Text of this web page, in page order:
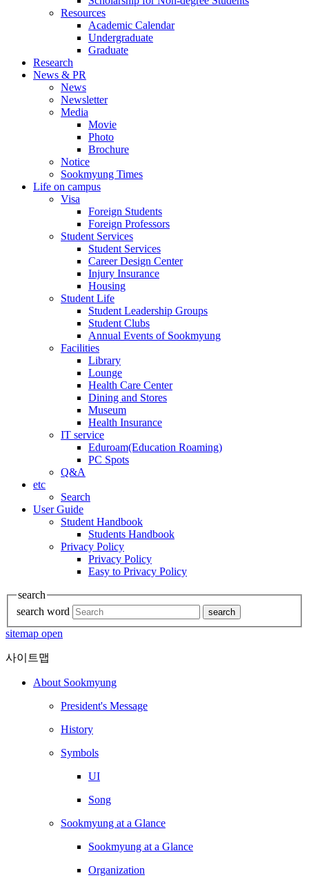
Resources
Academic Calendar
Undergraduate
Graduate
Research
News & PR
News
Newsletter
Media
Movie
Photo
Brochure
Notice
Sookmyung Times
Life on campus
Visa
Foreign Students
Foreign Professors
Student Services
Student Services
Career Design Center
Injury Insurance
Housing
Student Life
Student Leadership Groups
Student Clubs
Annual Events of Sookmyung
Facilities
Library
Lounge
Health Care Center
Dining and Stores
Museum
Health Insurance
IT service
Eduroam(Education Roaming)
PC Spots
Q&A
etc
Search
User Guide
Student Handbook
Students Handbook
Privacy Policy
Privacy Policy
Easy to Privacy Policy
search
search word
search
sitemap open
사이트맵
About Sookmyung
President's Message
History
Symbols
UI
Song
Sookmyung at a Glance
Sookmyung at a Glance
Organization